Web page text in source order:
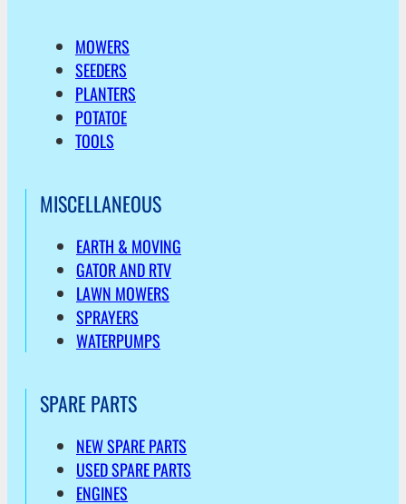
MOWERS
SEEDERS
PLANTERS
POTATOE
TOOLS
MISCELLANEOUS
EARTH & MOVING
GATOR AND RTV
LAWN MOWERS
SPRAYERS
WATERPUMPS
SPARE PARTS
NEW SPARE PARTS
USED SPARE PARTS
ENGINES